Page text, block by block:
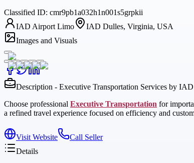
Classified ID: cmr9pb1a032h1n001s5grpkii
IAD Airport Limo
IAD Dulles, Virginia, USA
Images and Visuals
Description - Executive Transportation Services by
Choose professional Executive Transportation for
a refined travel experience focused on efficiency and
Visit Website
Call Seller
Details